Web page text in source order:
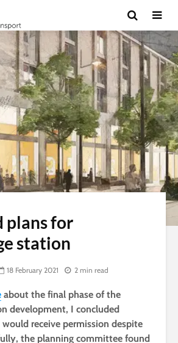
plans for
station
18 February 2021 2 min read
about the final phase of the
development, I concluded
receive permission despite
the planning committee found